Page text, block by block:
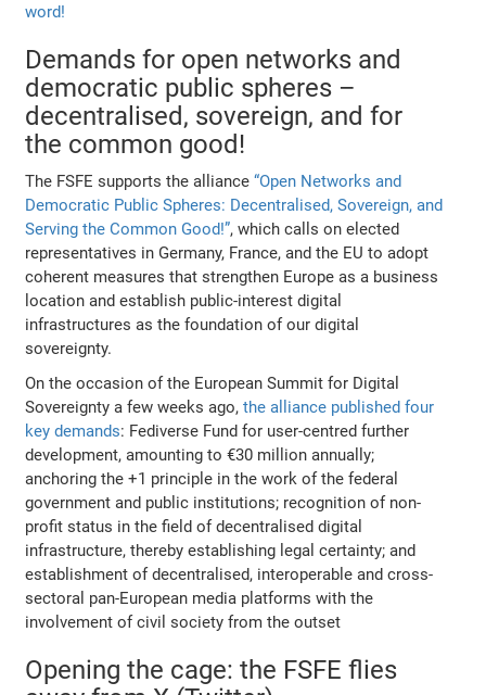
word!
Demands for open networks and
democratic public spheres –
decentralised, sovereign, and for
the common good!
The FSFE supports the alliance“Open Networks and
Democratic Public Spheres: Decentralised, Sovereign, and
Serving the Common Good!”, which calls on elected
representatives in Germany, France, and the EU to adopt
coherent measures that strengthen Europe as a business
location and establish public-interest digital
infrastructures as the foundation of our digital
sovereignty.
On the occasion of the European Summit for Digital
Sovereignty a few weeks ago,the alliance published four
key demands: Fediverse Fund for user-centred further
development, amounting to €30 million annually;
anchoring the +1 principle in the work of the federal
government and public institutions; recognition of non-
profit status in the field of decentralised digital
infrastructure, thereby establishing legal certainty; and
establishment of decentralised, interoperable and cross-
sectoral pan-European media platforms with the
involvement of civil society from the outset
Opening the cage: the FSFE flies